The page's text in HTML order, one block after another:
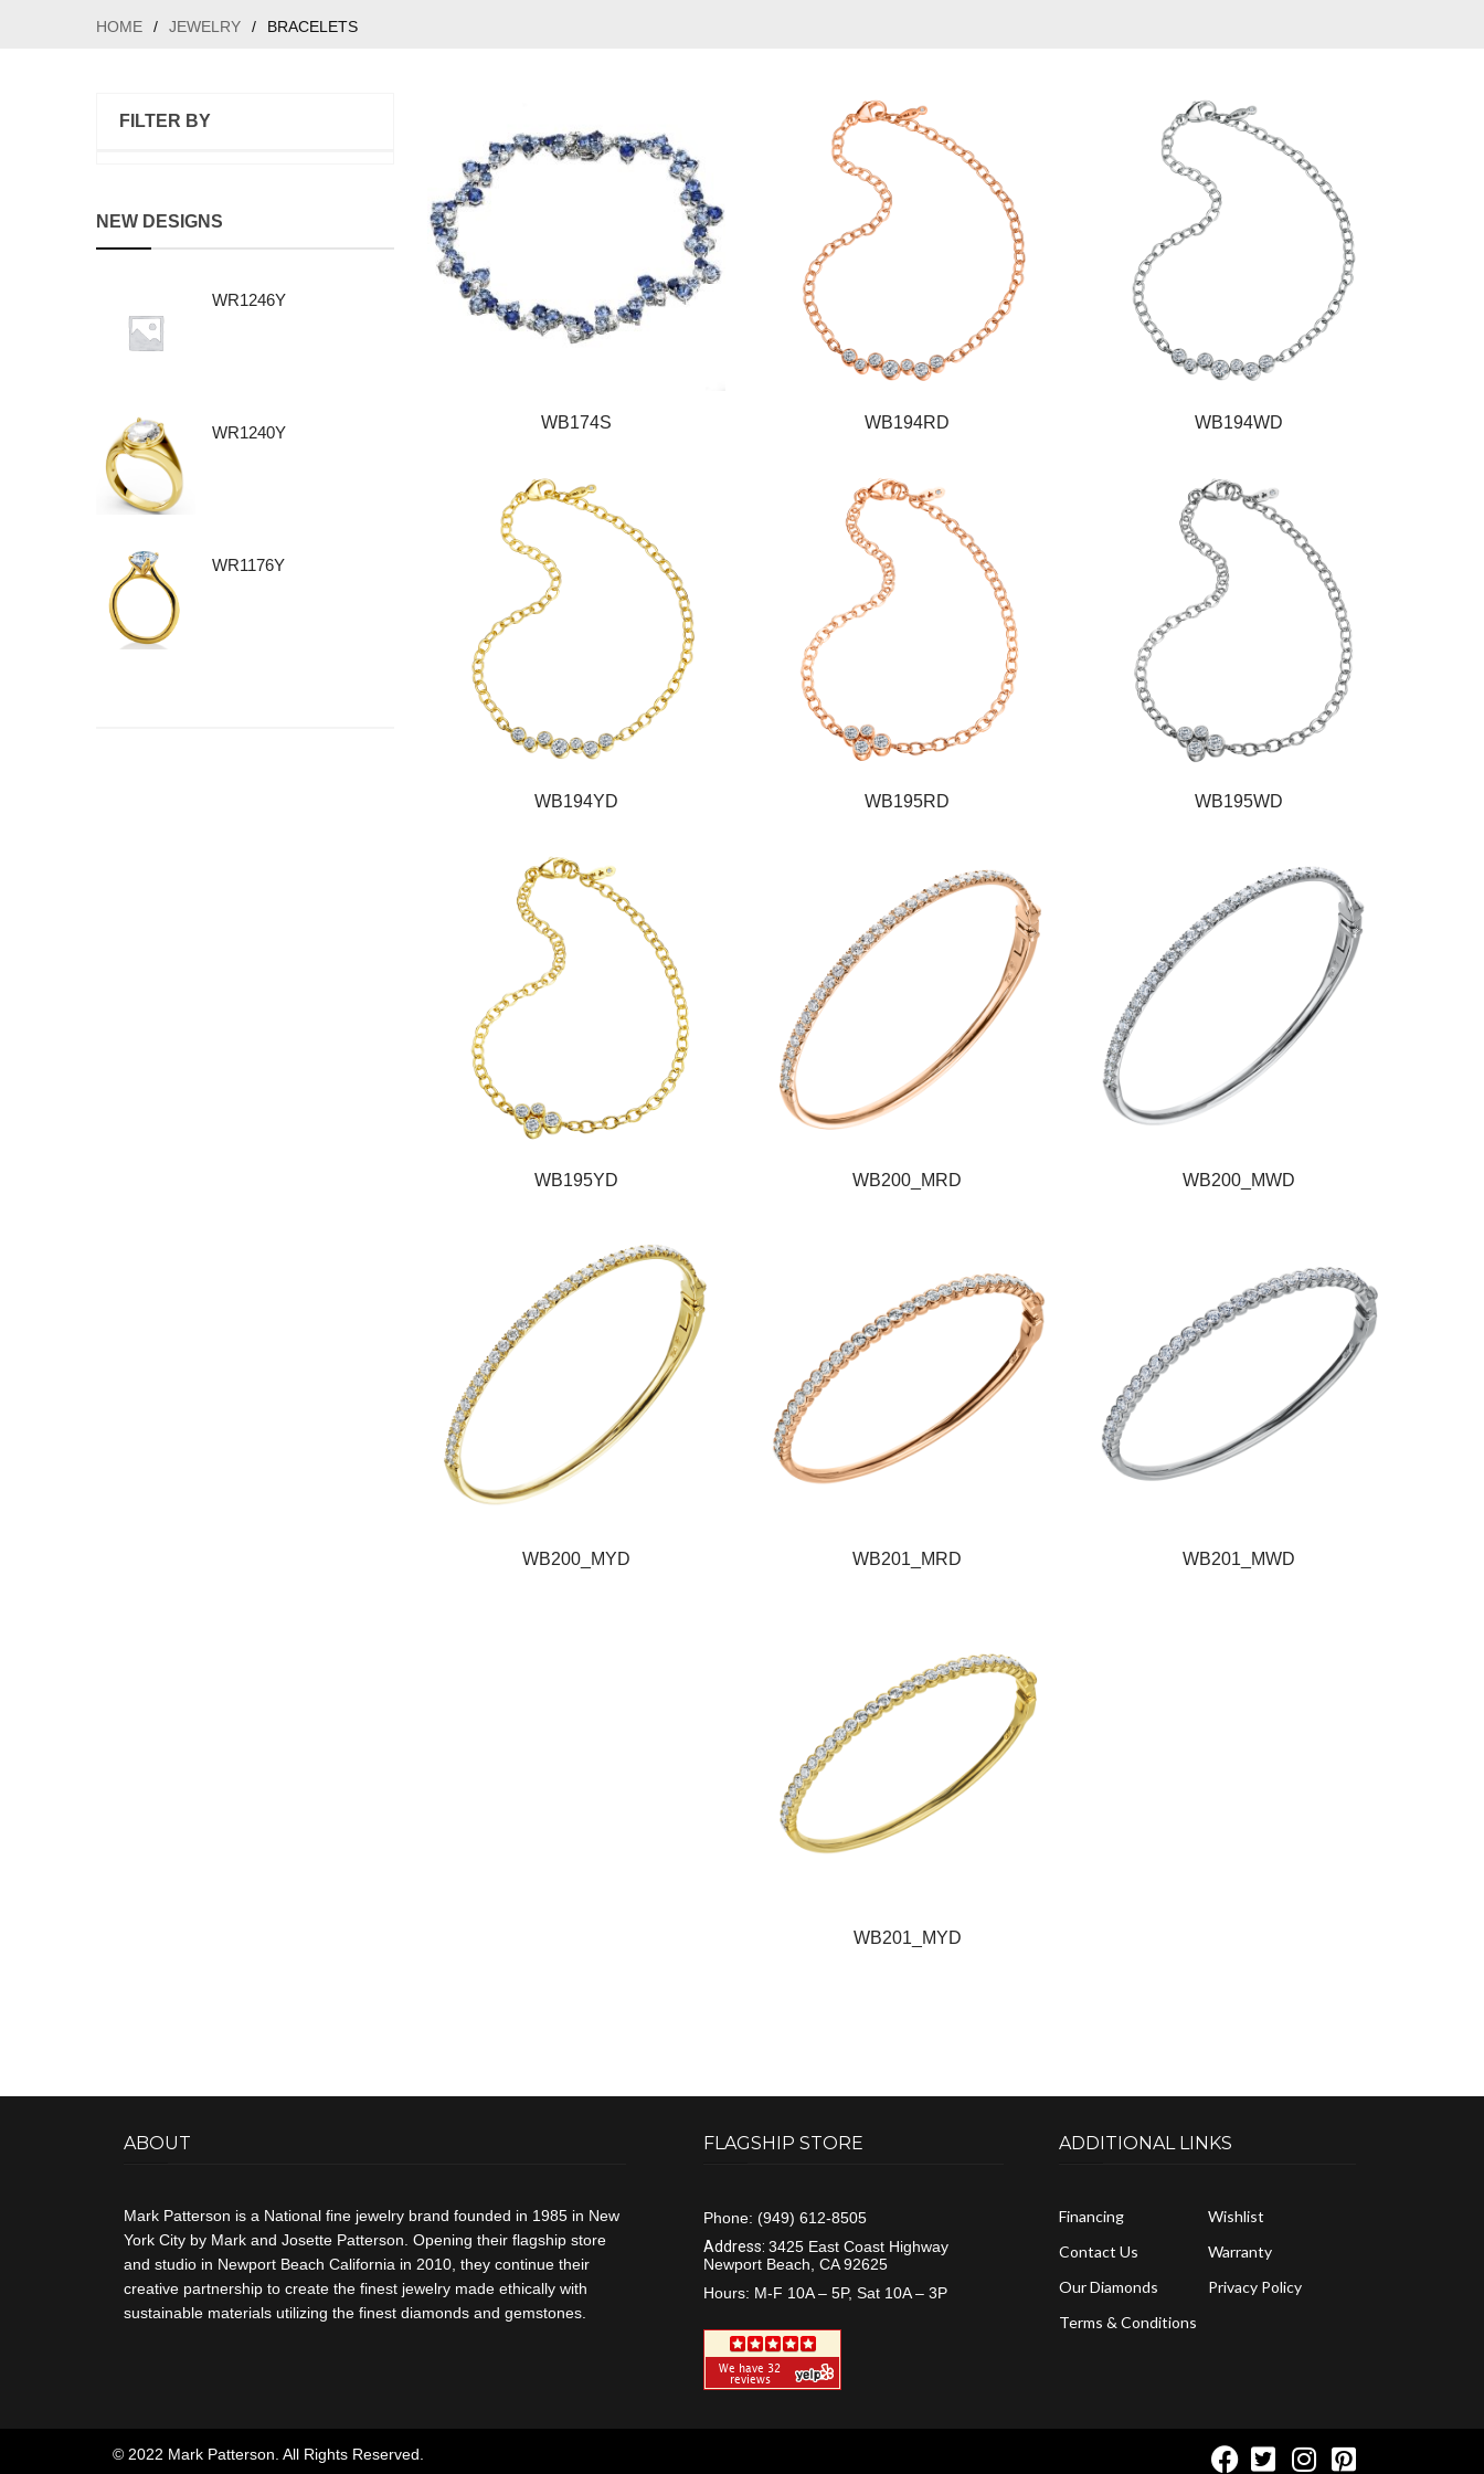
HOME / JEWELRY / BRACELETS
FILTER BY
NEW DESIGNS
WR1246Y
WR1240Y
WR1176Y
WB174S WB194RD WB194WD
WB194YD WB195RD WB195WD
WB195YD WB200_MRD WB200_MWD
WB200_MYD WB201_MRD WB201_MWD
WB201_MYD
ABOUT
Mark Patterson is a National fine jewelry brand founded in 1985 in New
York City by Mark and Josette Patterson. Opening their flagship store
and studio in Newport Beach California in 2010, they continue their
creative partnership to create the finest jewelry made ethically with
sustainable materials utilizing the finest diamonds and gemstones.
FLAGSHIP STORE
Phone:(949) 612-8505
Address:3425 East Coast Highway
Newport Beach, CA 92625
Hours: M-F 10A – 5P, Sat 10A – 3P
ADDITIONAL LINKS
Financing
Contact Us
Our Diamonds
Terms & Conditions
Wishlist
Warranty
Privacy Policy
© 2022 Mark Patterson. All Rights Reserved.